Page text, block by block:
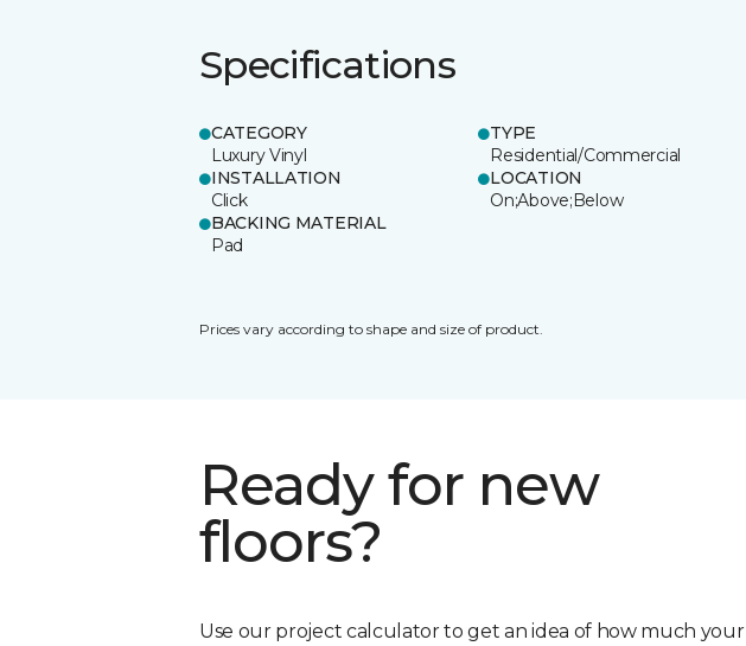
Specifications
CATEGORY
Luxury Vinyl
TYPE
Residential/Commercial
INSTALLATION
Click
LOCATION
On;Above;Below
BACKING MATERIAL
Pad
Prices vary according to shape and size of product.
Ready for new
floors?
Use our project calculator to get an idea of how much your